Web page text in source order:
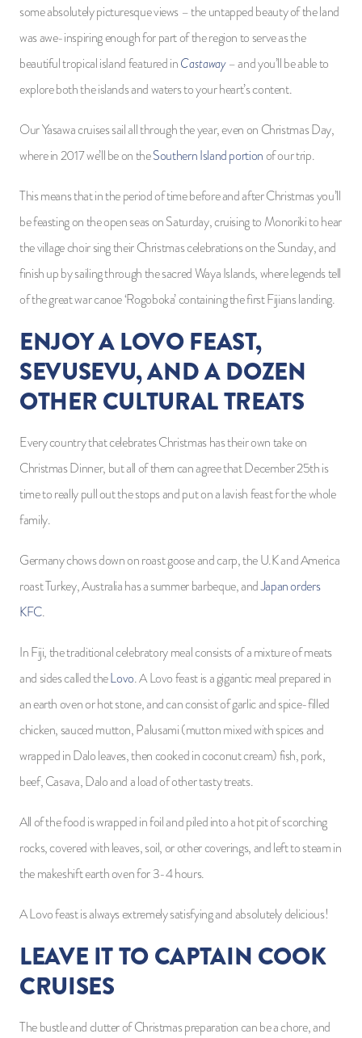
some absolutely picturesque views – the untapped beauty of the land
was awe-inspiring enough for part of the region to serve as the
beautiful tropical island featured inCastaway– and you’ll be able to
explore both the islands and waters to your heart’s content.
Our Yasawa cruises sail all through the year, even on Christmas Day,
where in 2017 we’ll be on theSouthern Island portionof our trip.
This means that in the period of time before and after Christmas you’ll
be feasting on the open seas on Saturday, cruising to Monoriki to hear
the village choir sing their Christmas celebrations on the Sunday, and
finish up by sailing through the sacred Waya Islands, where legends tell
of the great war canoe ‘Rogoboka’ containing the first Fijians landing.
ENJOY A LOVO FEAST,
SEVUSEVU, AND A DOZEN
OTHER CULTURAL TREATS
Every country that celebrates Christmas has their own take on
Christmas Dinner, but all of them can agree that December 25th is
time to really pull out the stops and put on a lavish feast for the whole
family.
Germany chows down on roast goose and carp, the U.K and America
roast Turkey, Australia has a summer barbeque, andJapan orders
KFC.
In Fiji, the traditional celebratory meal consists of a mixture of meats
and sides called theLovo. A Lovo feast is a gigantic meal prepared in
an earth oven or hot stone, and can consist of garlic and spice-filled
chicken, sauced mutton, Palusami (mutton mixed with spices and
wrapped in Dalo leaves, then cooked in coconut cream) fish, pork,
beef, Casava, Dalo and a load of other tasty treats.
All of the food is wrapped in foil and piled into a hot pit of scorching
rocks, covered with leaves, soil, or other coverings, and left to steam in
the makeshift earth oven for 3-4 hours.
A Lovo feast is always extremely satisfying and absolutely delicious!
LEAVE IT TO CAPTAIN COOK
CRUISES
The bustle and clutter of Christmas preparation can be a chore, and